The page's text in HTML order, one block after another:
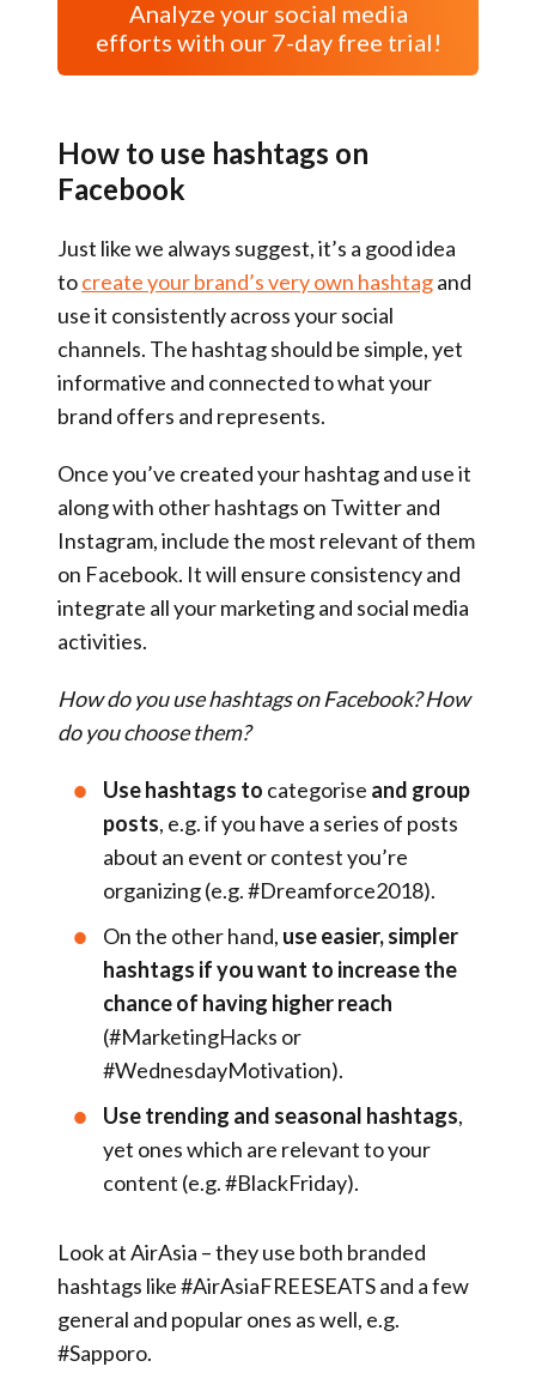
Analyze your social media
efforts with our 7-day free trial!
How to use hashtags on
Facebook
Just like we always suggest, it’s a good idea
tocreate your brand’s very own hashtagand
use it consistently across your social
channels. The hashtag should be simple, yet
informative and connected to what your
brand offers and represents.
Once you’ve created your hashtag and use it
along with other hashtags on Twitter and
Instagram, include the most relevant of them
on Facebook. It will ensure consistency and
integrate all your marketing and social media
activities.
How do you use hashtags on Facebook? How
do you choose them?
Use hashtags to categorise and group
posts, e.g. if you have a series of posts
about an event or contest you’re
organizing (e.g. #Dreamforce2018).
On the other hand, use easier, simpler
hashtags if you want to increase the
chance of having higher reach
(#MarketingHacks or
#WednesdayMotivation).
Use trending and seasonal hashtags,
yet ones which are relevant to your
content (e.g. #BlackFriday).
Look at AirAsia – they use both branded
hashtags like #AirAsiaFREESEATS and a few
general and popular ones as well, e.g.
#Sapporo.